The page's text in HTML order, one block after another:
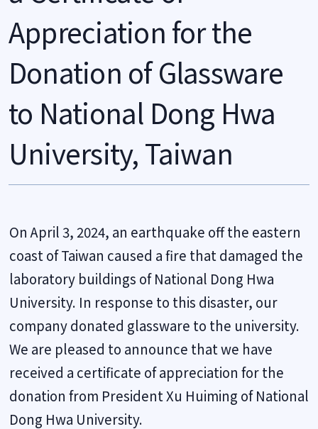
Appreciation for the
Donation of Glassware
to National Dong Hwa
University, Taiwan
On April 3, 2024, an earthquake off the eastern
coast of Taiwan caused a fire that damaged the
laboratory buildings of National Dong Hwa
University. In response to this disaster, our
company donated glassware to the university.
We are pleased to announce that we have
received a certificate of appreciation for the
donation from President Xu Huiming of National
Dong Hwa University.